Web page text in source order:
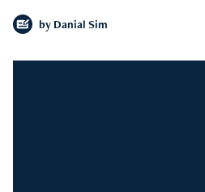
by Danial Sim